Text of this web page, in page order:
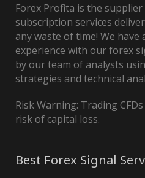
Forex Profita is the
subscription services
any waste of time! We
experience with our forex
by our team of analysts
strategies and technical
Risk Warning: Trading
risk of capital loss.
Best Forex Signal